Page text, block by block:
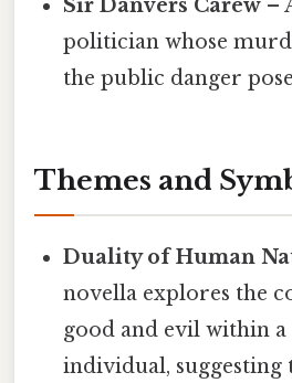
Sir Danvers Carew –
politician whose
the public danger
Themes and
Duality of Human
novella explores the
good and evil within a
individual,